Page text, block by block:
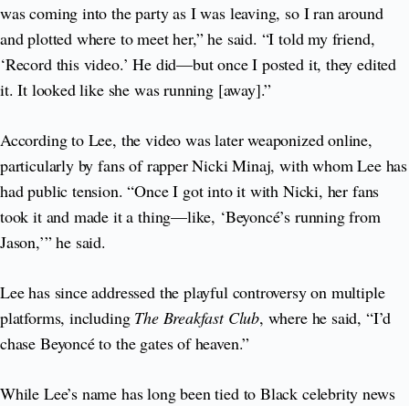
was coming into the party as I was leaving, so I ran around
and plotted where to meet her,” he said. “I told my friend,
‘Record this video.’ He did—but once I posted it, they edited
it. It looked like she was running [away].”
According to Lee, the video was later weaponized online,
particularly by fans of rapper Nicki Minaj, with whom Lee has
had public tension. “Once I got into it with Nicki, her fans
took it and made it a thing—like, ‘Beyoncé’s running from
Jason,’” he said.
Lee has since addressed the playful controversy on multiple
platforms, including The Breakfast Club, where he said, “I’d
chase Beyoncé to the gates of heaven.”
While Lee’s name has long been tied to Black celebrity news